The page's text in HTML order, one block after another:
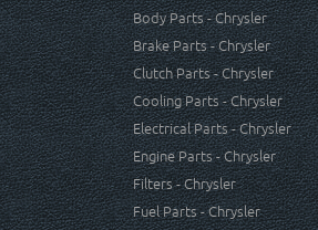
Body Parts - Chrysler
Brake Parts - Chrysler
Clutch Parts - Chrysler
Cooling Parts - Chrysler
Electrical Parts - Chrysler
Engine Parts - Chrysler
Filters - Chrysler
Fuel Parts - Chrysler